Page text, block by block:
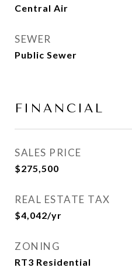
Central Air
SEWER
Public Sewer
FINANCIAL
SALES PRICE
$275,500
REAL ESTATE TAX
$4,042/yr
ZONING
RT3 Residential